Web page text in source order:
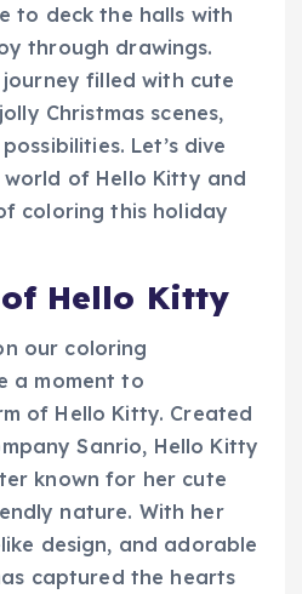
to deck the halls with
through drawings.
filled with cute
Christmas scenes,
Let’s dive
of Hello Kitty and
coloring this holiday
Hello Kitty
our coloring
a moment to
of Hello Kitty. Created
Sanrio, Hello Kitty
known for her cute
nature. With her
design, and adorable
captured the hearts